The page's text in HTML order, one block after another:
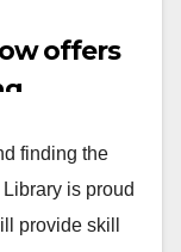
offers
finding the
is proud
provide skill